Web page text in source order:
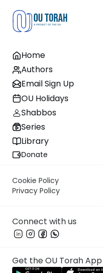
Home
Authors
Email Sign Up
OU Holidays
Shabbos
Series
Library
Donate
Cookie Policy
Privacy Policy
Connect with us
Get the OU Torah App